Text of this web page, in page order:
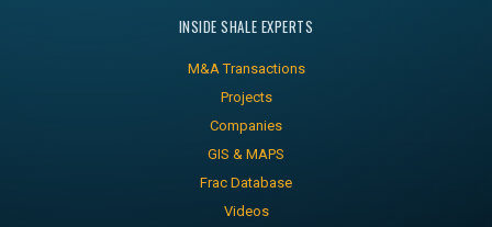
INSIDE SHALE EXPERTS
M&A Transactions
Projects
Companies
GIS & MAPS
Frac Database
Videos